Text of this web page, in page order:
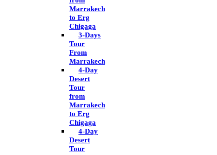
Marrakech
to Erg
Chigaga
3-Days
Tour
From
Marrakech
4-Day
Desert
Tour
from
Marrakech
to Erg
Chigaga
4-Day
Desert
Tour